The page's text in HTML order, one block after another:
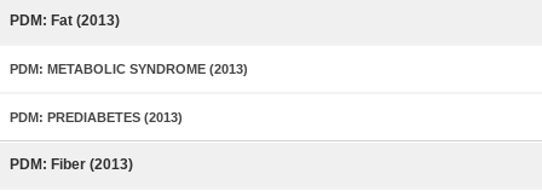
PDM: Fat (2013)
PDM: METABOLIC SYNDROME (2013)
PDM: PREDIABETES (2013)
PDM: Fiber (2013)